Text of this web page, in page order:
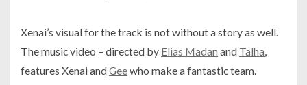
Xenai’s visual for the track is not without a story as well.
The music video – directed by Elias Madan and Talha,
features Xenai andGeewho make a fantastic team.